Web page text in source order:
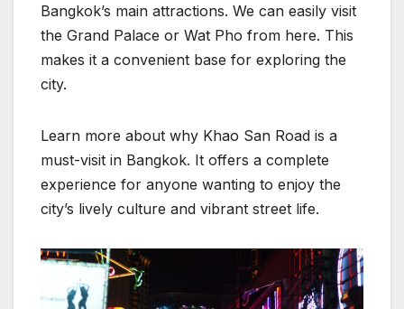
Bangkok’s main attractions. We can easily visit
the Grand Palace or Wat Pho from here. This
makes it a convenient base for exploring the
city.
Learn more about why Khao San Road is a
must-visit in Bangkok. It offers a complete
experience for anyone wanting to enjoy the
city’s lively culture and vibrant street life.